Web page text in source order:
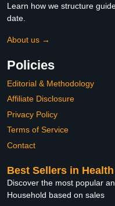
Learn how we structure
date.
About us →
Policies
Editorial & Methodology
Affiliate Disclosure
Privacy Policy
Terms of Service
Contact
Best Sellers in
Discover the most popular
Household based on sales